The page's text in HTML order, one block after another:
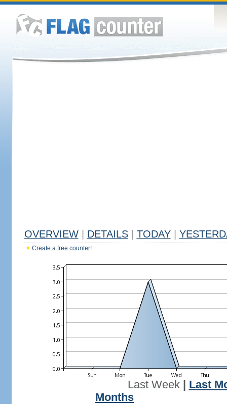
OVERVIEW DETAILS TODAY
Create a free counter!
Last Week| Last
Months